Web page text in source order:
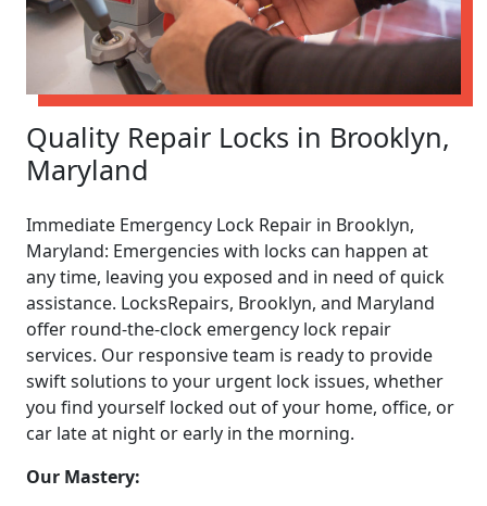
Quality Repair Locks in Brooklyn,
Maryland
Immediate Emergency Lock Repair in Brooklyn,
Maryland: Emergencies with locks can happen at
any time, leaving you exposed and in need of quick
assistance. LocksRepairs, Brooklyn, and Maryland
offer round-the-clock emergency lock repair
services. Our responsive team is ready to provide
swift solutions to your urgent lock issues, whether
you find yourself locked out of your home, office, or
car late at night or early in the morning.
Our Mastery: